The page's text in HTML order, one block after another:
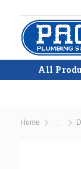
Skip to main
All
Home